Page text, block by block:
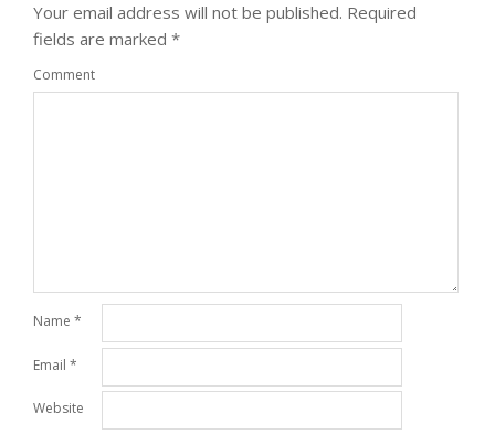
Your email address will not be published. Required
fields are marked *
Comment
Name *
Email *
Website